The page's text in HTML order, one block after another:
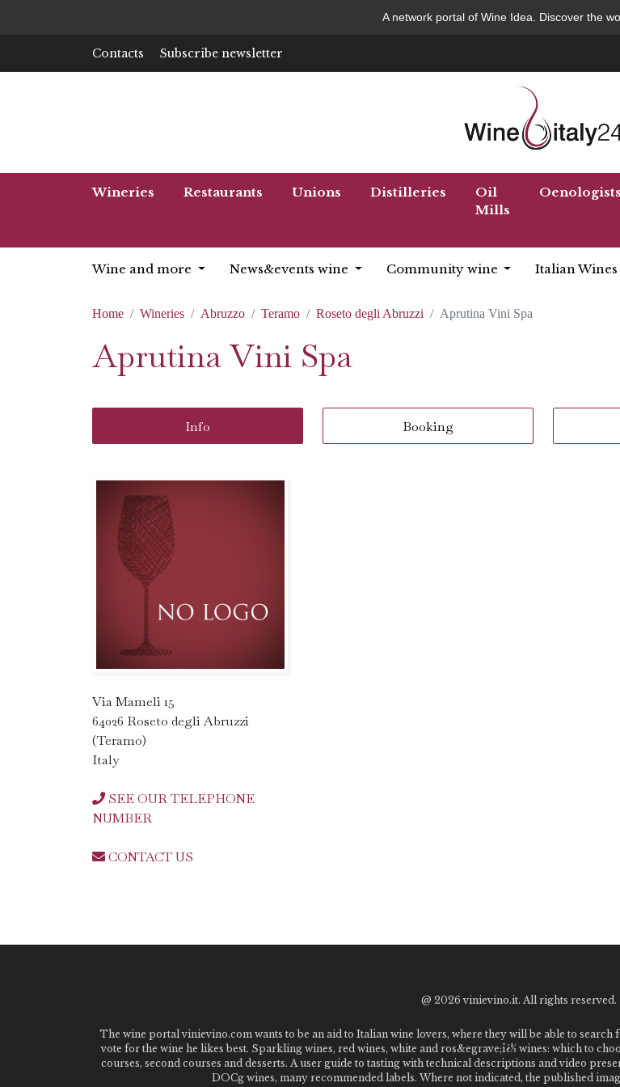
A network portal of Wine Idea. Discover the
Contacts Subscribe newsletter
Wineries Restaurants Unions Distilleries
Oil
Mills
Oenologists
Wine and more News&events wine Community wine Italian Wines
Home Wineries Abruzzo Teramo Roseto degli Abruzzi Aprutina Vini Spa
Aprutina Vini Spa
Info Booking
Via Mameli 15
64026 Roseto degli Abruzzi
(Teramo)
Italy
SEE OUR TELEPHONE
NUMBER
CONTACT US
@ 2026 vinievino.it. All rights reserved.
The wine portal vinievino.com wants to be an aid to Italian wine lovers, where they will be able to search
vote for the wine he likes best. Sparkling wines, red wines, white and ros&egrave;ï¿½ wines: which to
courses, second courses and desserts. A user guide to tasting with technical descriptions and video
DOCg wines, many recommended labels. Where not indicated, the published